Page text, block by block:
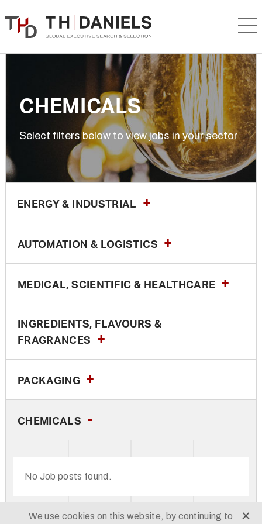
CHEMICALS
Select filters below to view jobs in your sector
ENERGY & INDUSTRIAL
AUTOMATION & LOGISTICS
MEDICAL, SCIENTIFIC & HEALTHCARE
INGREDIENTS, FLAVOURS &
FRAGRANCES
PACKAGING
CHEMICALS
No Job posts found.
© TH DANIELS 2026
We use cookies on this website, by continuing to